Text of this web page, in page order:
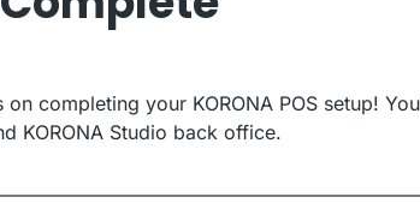
on completing your KORONA POS setup!
KORONA Studio back office.